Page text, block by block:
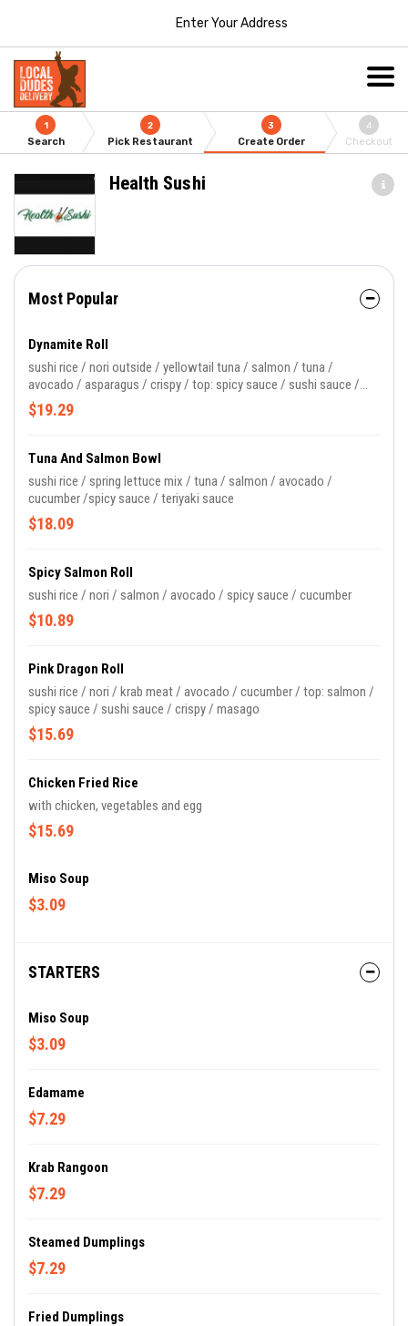
Enter Your Address
1
Search
2
Pick Restaurant
3
Create Order
4
Checkout
Health Sushi
Most Popular
Dynamite Roll
sushi rice / nori outside / yellowtail tuna / salmon / tuna /
avocado / asparagus / crispy / top: spicy sauce / sushi sauce /
masago
$19.29
Tuna And Salmon Bowl
sushi rice / spring lettuce mix / tuna / salmon / avocado /
cucumber /spicy sauce / teriyaki sauce
$18.09
Spicy Salmon Roll
sushi rice / nori / salmon / avocado / spicy sauce / cucumber
$10.89
Pink Dragon Roll
sushi rice / nori / krab meat / avocado / cucumber / top: salmon /
spicy sauce / sushi sauce / crispy / masago
$15.69
Chicken Fried Rice
with chicken, vegetables and egg
$15.69
Miso Soup
$3.09
STARTERS
Miso Soup
$3.09
Edamame
$7.29
Krab Rangoon
$7.29
Steamed Dumplings
$7.29
Fried Dumplings